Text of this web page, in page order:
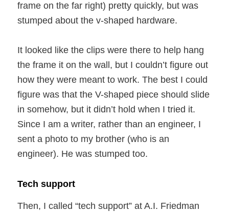
frame on the far right) pretty quickly, but was
stumped about the v-shaped hardware.
It looked like the clips were there to help hang
the frame it on the wall, but I couldn’t figure out
how they were meant to work. The best I could
figure was that the V-shaped piece should slide
in somehow, but it didn’t hold when I tried it.
Since I am a writer, rather than an engineer, I
sent a photo to my brother (who is an
engineer). He was stumped too.
Tech support
Then, I called “tech support” at A.I. Friedman